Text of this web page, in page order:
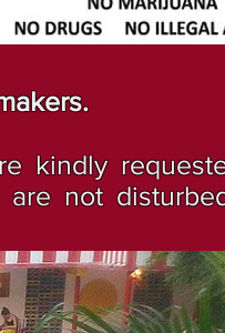
kindly
not